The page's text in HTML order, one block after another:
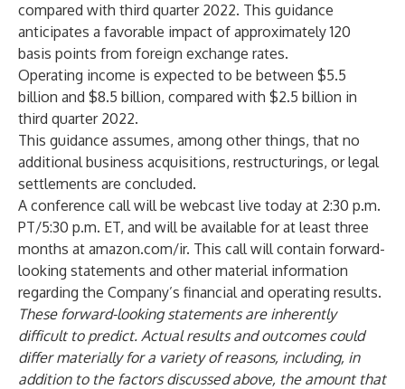
compared with third quarter 2022. This guidance
anticipates a favorable impact of approximately 120
basis points from foreign exchange rates.
Operating income is expected to be between $5.5
billion and $8.5 billion, compared with $2.5 billion in
third quarter 2022.
This guidance assumes, among other things, that no
additional business acquisitions, restructurings, or legal
settlements are concluded.
A conference call will be webcast live today at 2:30 p.m.
PT/5:30 p.m. ET, and will be available for at least three
months at amazon.com/ir. This call will contain forward-
looking statements and other material information
regarding the Company’s financial and operating results.
These forward-looking statements are inherently
difficult to predict. Actual results and outcomes could
differ materially for a variety of reasons, including, in
addition to the factors discussed above, the amount that